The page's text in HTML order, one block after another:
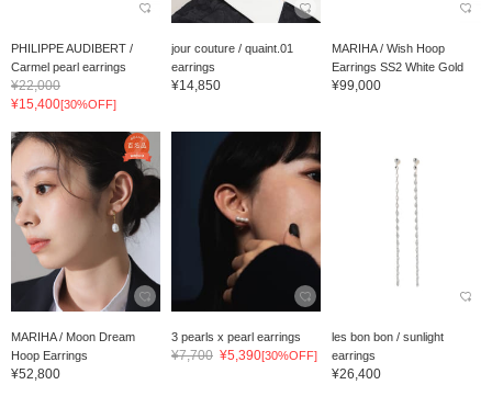
PHILIPPE AUDIBERT /
Carmel pearl earrings
¥22,000
¥15,400[30%OFF]
jour couture / quaint.01
earrings
¥14,850
MARIHA / Wish Hoop
Earrings SS2 White Gold
¥99,000
MARIHA / Moon Dream
Hoop Earrings
¥52,800
3 pearls x pearl earrings
¥7,700 ¥5,390[30%OFF]
les bon bon / sunlight
earrings
¥26,400